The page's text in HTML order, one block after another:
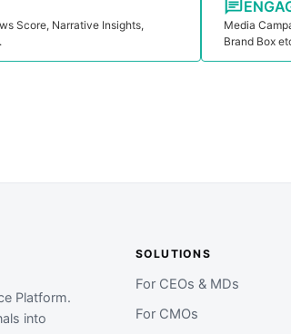
Score, Narrative Insights,
Media
Brand Box
Platform.
into
SOLUTIONS
For CEOs & MDs
For CMOs